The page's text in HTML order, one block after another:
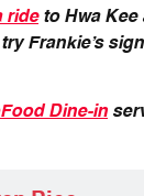
rideto Hwa Kee
Frankie’s
Dine-in